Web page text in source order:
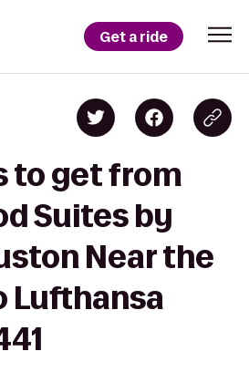
Get a ride
to get from
Suites by
Near the
Lufthansa